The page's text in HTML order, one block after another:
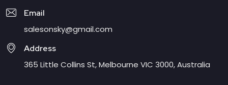
Email
salesonsky@gmail.com
Address
365 Little Collins St, Melbourne VIC 3000, Australia